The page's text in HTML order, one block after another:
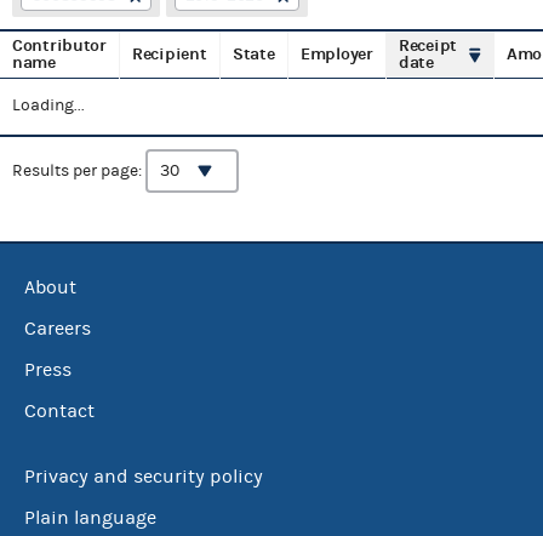
Contributor
name
Recipient State Employer
Receipt
date
Loading...
Results per page:
About
Careers
Press
Contact
Privacy and security policy
Plain language